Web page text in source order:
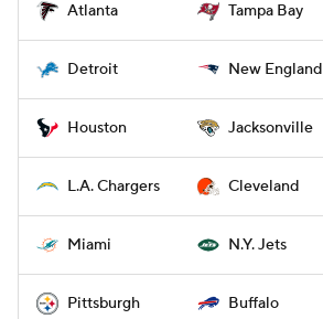
Atlanta Tampa Bay
Detroit New England
Houston Jacksonville
L.A. Chargers Cleveland
Miami N.Y. Jets
Pittsburgh Buffalo